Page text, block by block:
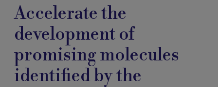
molecule
development
Accelerate the
development of
promising molecules
identified by the